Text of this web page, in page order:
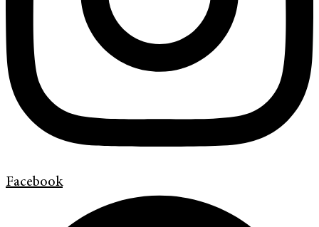
Facebook